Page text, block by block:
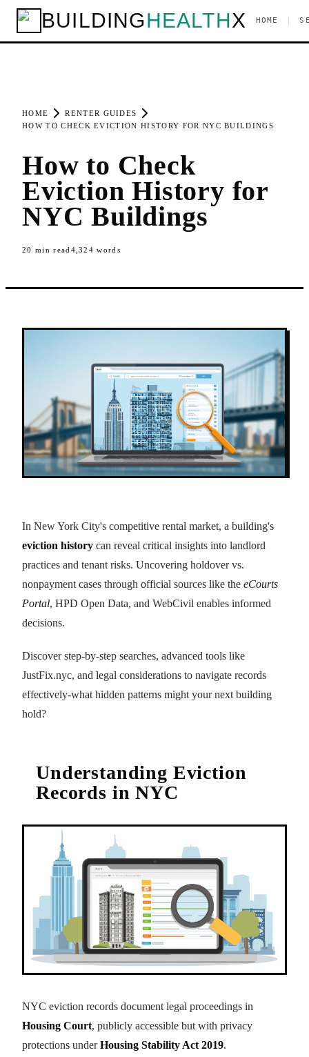
BUILDINGHEALTHX HOME
HOME
RENTER GUIDES
HOW TO CHECK EVICTION HISTORY FOR NYC BUILDINGS
How to Check
Eviction History for
NYC Buildings
20 min read 4,324 words
In New York City's competitive rental market, a building's
eviction history can reveal critical insights into landlord
practices and tenant risks. Uncovering holdover vs.
nonpayment cases through official sources like the eCourts
Portal, HPD Open Data, and WebCivil enables informed
decisions.
Discover step-by-step searches, advanced tools like
JustFix.nyc, and legal considerations to navigate records
effectively-what hidden patterns might your next building
hold?
Understanding Eviction
Records in NYC
NYC eviction records document legal proceedings in
Housing Court, publicly accessible but with privacy
protections underHousing Stability Act 2019.